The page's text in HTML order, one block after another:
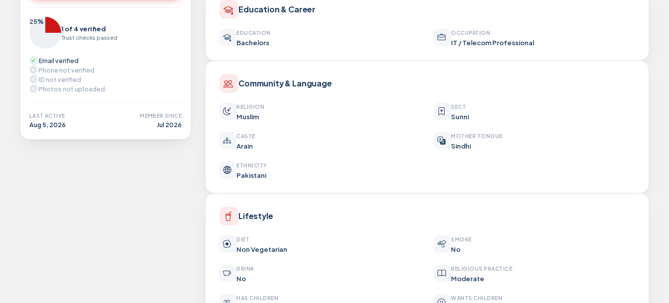
25%
1 of 4 verified
Trust checks passed
Email verified
Phone not verified
ID not verified
Photos not uploaded
LAST ACTIVE
Aug 5, 2026
MEMBER SINCE
Jul 2026
Education & Career
EDUCATION
Bachelors
OCCUPATION
IT / Telecom Professional
Community & Language
RELIGION
Muslim
SECT
Sunni
CASTE
Arain
MOTHER TONGUE
Sindhi
ETHNICITY
Pakistani
Lifestyle
DIET
Non Vegetarian
SMOKE
No
DRINK
No
RELIGIOUS PRACTICE
Moderate
HAS CHILDREN WANTS CHILDREN